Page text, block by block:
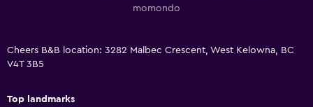
momondo
Cheers B&B location: 3282 Malbec Crescent, West Kelowna, BC
V4T 3B5
Top landmarks